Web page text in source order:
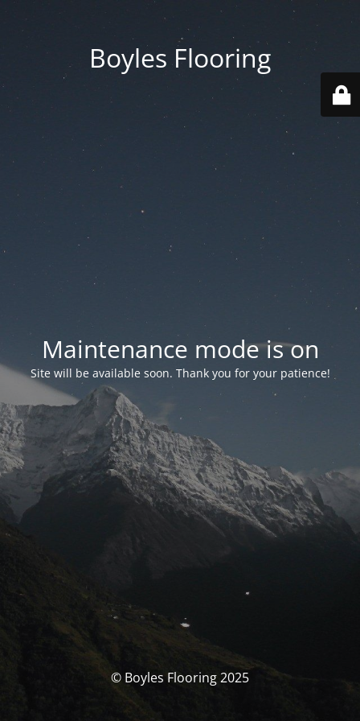
Boyles Flooring
Maintenance mode is on
Site will be available soon. Thank you for your patience!
© Boyles Flooring 2025